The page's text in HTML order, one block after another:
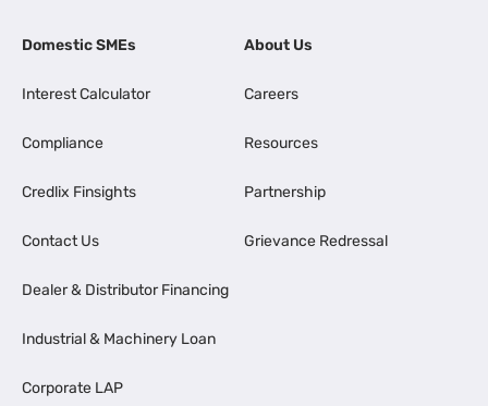
Domestic SMEs
Interest Calculator
Compliance
Credlix Finsights
Contact Us
Dealer & Distributor Financing
Industrial & Machinery Loan
Corporate LAP
About Us
Careers
Resources
Partnership
Grievance Redressal